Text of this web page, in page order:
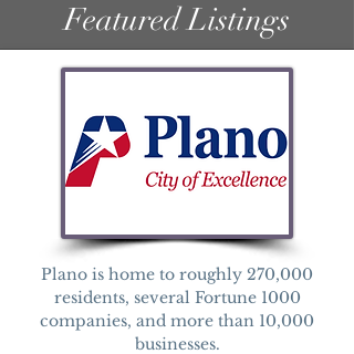
Featured Listings
Plano is home to roughly 270,000
residents, several Fortune 1000
companies, and more than 10,000
businesses.